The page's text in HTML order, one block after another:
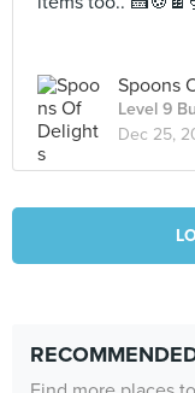
Spoons
Level 9
Dec 25,